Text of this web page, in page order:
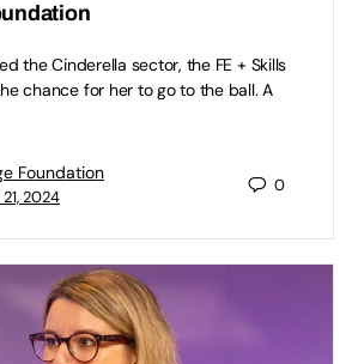
the Cinderella sector, the FE + Skills
chance for her to go to the ball. A
Foundation
2024
0